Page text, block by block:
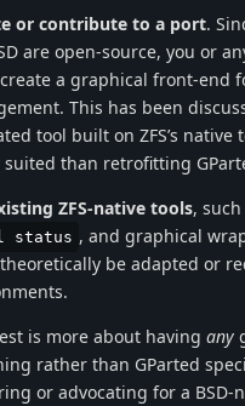
or contribute to a port.
are open-source, you or
a graphical front-end
This has been
tool built on ZFS’s native
than retrofitting
ZFS-native tools, such
status , and graphical
be adapted or
is more about having any
rather than GParted
or advocating for a BSD-